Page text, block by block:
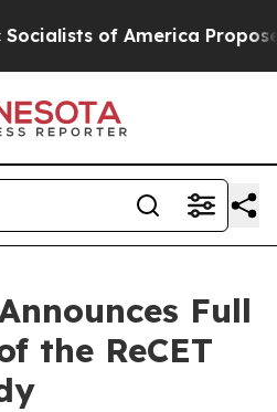
of America Propose
Full
the ReCET